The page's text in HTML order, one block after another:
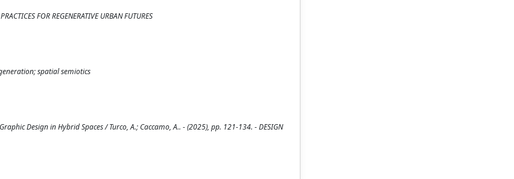
FOR REGENERATIVE URBAN FUTURES
spatial semiotics
Design in Hybrid Spaces / Turco, A.; Caccamo, A.. - (2025), pp. 121-134. - DESIGN